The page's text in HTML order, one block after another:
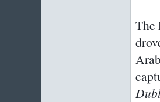
The